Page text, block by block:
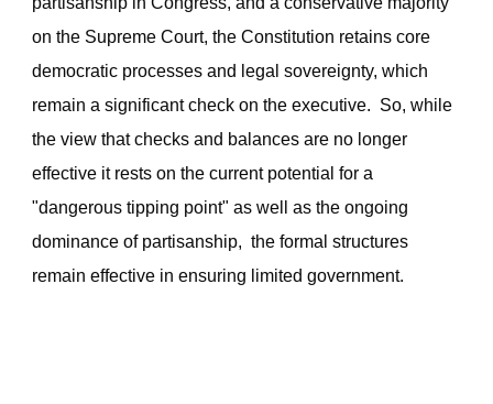
on the Supreme Court, the Constitution retains core
democratic processes and legal sovereignty, which
remain a significant check on the executive. So, while
the view that checks and balances are no longer
effective itrests on the current potential for a
"dangerous tipping point" as well as the ongoing
dominance of partisanship, the formal structures
remain effective in ensuring limited government.